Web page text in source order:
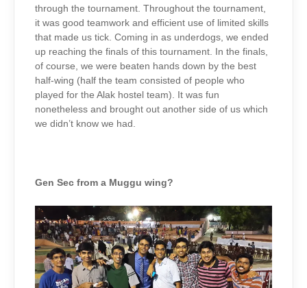
through the tournament. Throughout the tournament,
it was good teamwork and efficient use of limited skills
that made us tick. Coming in as underdogs, we ended
up reaching the finals of this tournament. In the finals,
of course, we were beaten hands down by the best
half-wing (half the team consisted of people who
played for the Alak hostel team). It was fun
nonetheless and brought out another side of us which
we didn’t know we had.
Gen Sec from a Muggu wing?